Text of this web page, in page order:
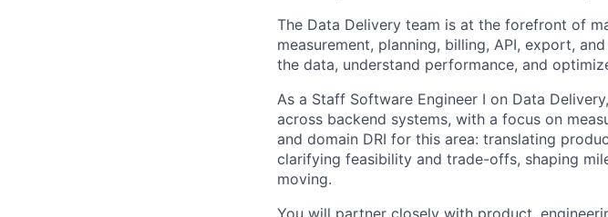
The Data Delivery team is at the forefront of
measurement, planning, billing, API, export,
the data, understand performance, and
As a Staff Software Engineer I on Data
across backend systems, with a focus on
and domain DRI for this area: translating
clarifying feasibility and trade-offs, shaping
moving.
You will partner closely with product,